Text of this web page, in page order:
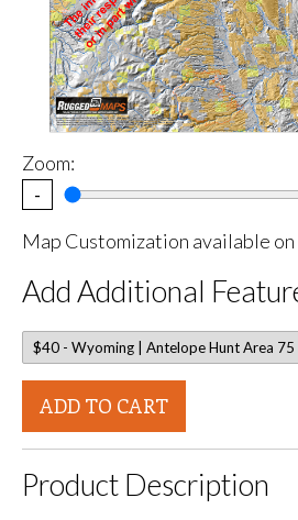
Zoom:
-
Map Customization available
Add Additional
ADD TO CART
Product Description